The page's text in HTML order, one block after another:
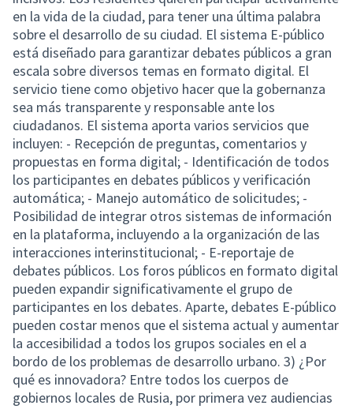
en la vida de la ciudad, para tener una última palabra
sobre el desarrollo de su ciudad. El sistema E-público
está diseñado para garantizar debates públicos a gran
escala sobre diversos temas en formato digital. El
servicio tiene como objetivo hacer que la gobernanza
sea más transparente y responsable ante los
ciudadanos. El sistema aporta varios servicios que
incluyen: - Recepción de preguntas, comentarios y
propuestas en forma digital; - Identificación de todos
los participantes en debates públicos y verificación
automática; - Manejo automático de solicitudes; -
Posibilidad de integrar otros sistemas de información
en la plataforma, incluyendo a la organización de las
interacciones interinstitucional; - E-reportaje de
debates públicos. Los foros públicos en formato digital
pueden expandir significativamente el grupo de
participantes en los debates. Aparte, debates E-público
pueden costar menos que el sistema actual y aumentar
la accesibilidad a todos los grupos sociales en el a
bordo de los problemas de desarrollo urbano. 3) ¿Por
qué es innovadora? Entre todos los cuerpos de
gobiernos locales de Rusia, por primera vez audiencias